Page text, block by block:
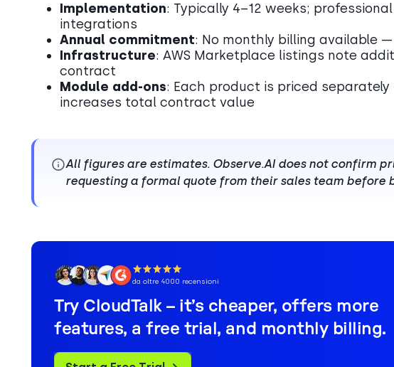
Implementation: Typically 4–12 weeks;
integrations
Annual commitment: No monthly billing available
Infrastructure: AWS Marketplace listings note
contract
Module add-ons: Each product is priced
increases total contract value
All figures are estimates. Observe.AI does not confirm
requesting a formal quote from their sales team before
da oltre 4000 recensioni
Try CloudTalk – it’s cheaper, offers more
features, a free trial, and monthly billing.